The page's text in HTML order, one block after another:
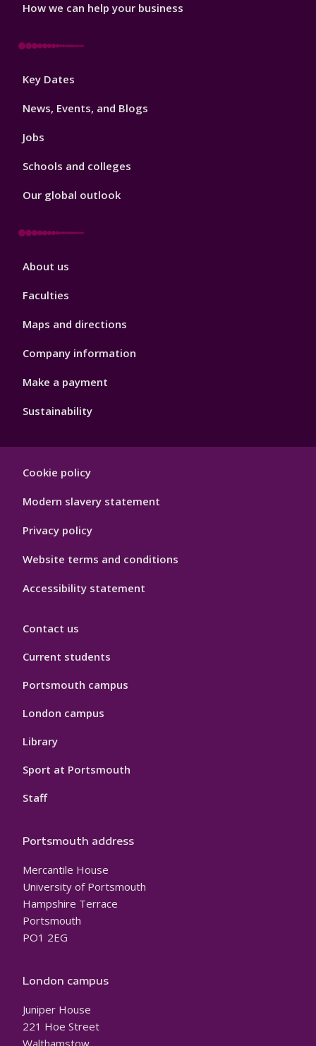
How we can help your business
Footer
Key Dates
News, Events, and Blogs
Jobs
Schools and colleges
Our global outlook
Footer
About us
Faculties
Maps and directions
Company information
Make a payment
Sustainability
Hygiene
Cookie policy
Modern slavery statement
Privacy policy
Website terms and conditions
Accessibility statement
Contact us
Current students
Portsmouth campus
London campus
Library
Sport at Portsmouth
Staff
Portsmouth address
Mercantile House
University of Portsmouth
Hampshire Terrace
Portsmouth
PO1 2EG
London campus
Juniper House
221 Hoe Street